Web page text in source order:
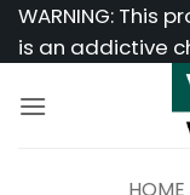
SkipWARNING: This
is an addictive